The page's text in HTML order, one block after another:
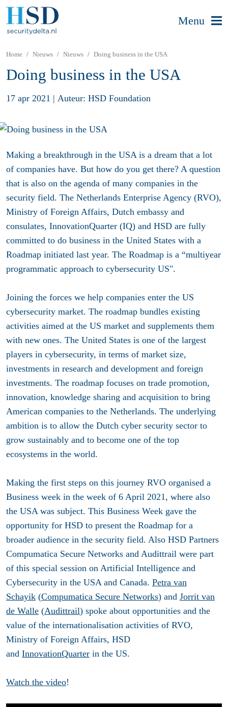
Menu
Home Nieuws Nieuws Doing business in the USA
Doing business in the USA
17 apr 2021 | Auteur: HSD Foundation
Making a breakthrough in the USA is a dream that a lot
of companies have. But how do you get there? A question
that is also on the agenda of many companies in the
security field. The Netherlands Enterprise Agency (RVO),
Ministry of Foreign Affairs, Dutch embassy and
consulates, InnovationQuarter (IQ) and HSD are fully
committed to do business in the United States with a
Roadmap initiated last year. The Roadmap is a “multiyear
programmatic approach to cybersecurity US".
Joining the forces we help companies enter the US
cybersecurity market. The roadmap bundles existing
activities aimed at the US market and supplements them
with new ones. The United States is one of the largest
players in cybersecurity, in terms of market size,
investments in research and development and foreign
investments. The roadmap focuses on trade promotion,
innovation, knowledge sharing and acquisition to bring
American companies to the Netherlands. The underlying
ambition is to allow the Dutch cyber security sector to
grow sustainably and to become one of the top
ecosystems in the world.
Making the first steps on this journey RVO organised a
Business week in the week of 6 April 2021, where also
the USA was subject. This Business Week gave the
opportunity for HSD to present the Roadmap for a
broader audience in the security field. Also HSD Partners
Compumatica Secure Networks and Audittrail were part
of this special session on Artificial Intelligence and
Cybersecurity in the USA and Canada. Petra van
Schayik (Compumatica Secure Networks) and Jorrit van
de Walle (Audittrail) spoke about opportunities and the
value of the internationalisation activities of RVO,
Ministry of Foreign Affairs, HSD
and InnovationQuarter in the US.
Watch the video!